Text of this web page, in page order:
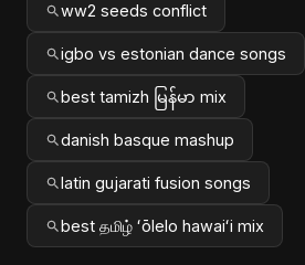
ww2 seeds conflict
igbo vs estonian dance songs
best tamizh မြန်မာ mix
danish basque mashup
latin gujarati fusion songs
best தமிழ் ʻōlelo hawaiʻi mix